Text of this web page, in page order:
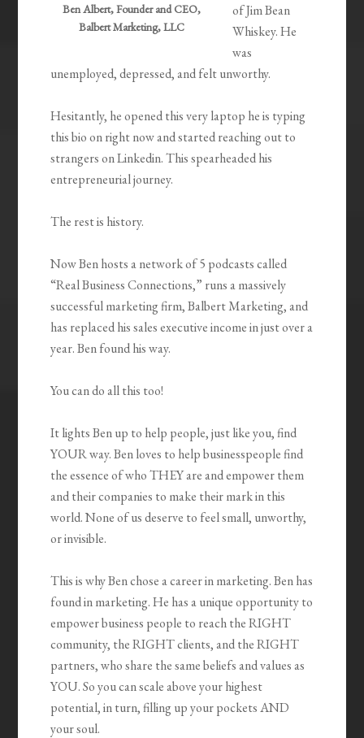
Ben Albert, Founder and CEO,
Balbert Marketing, LLC
of Jim Bean
Whiskey. He
was
unemployed, depressed, and felt unworthy.
Hesitantly, he opened this very laptop he is typing
this bio on right now and started reaching out to
strangers on Linkedin. This spearheaded his
entrepreneurial journey.
The rest is history.
Now Ben hosts a network of 5 podcasts called
“Real Business Connections,” runs a massively
successful marketing firm, Balbert Marketing, and
has replaced his sales executive income in just over a
year. Ben found his way.
You can do all this too!
It lights Ben up to help people, just like you, find
YOUR way. Ben loves to help businesspeople find
the essence of who THEY are and empower them
and their companies to make their mark in this
world. None of us deserve to feel small, unworthy,
or invisible.
This is why Ben chose a career in marketing. Ben has
found in marketing. He has a unique opportunity to
empower business people to reach the RIGHT
community, the RIGHT clients, and the RIGHT
partners, who share the same beliefs and values as
YOU. So you can scale above your highest
potential, in turn, filling up your pockets AND
your soul.